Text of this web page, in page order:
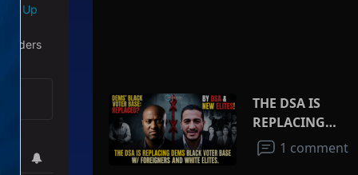
Sign Up
THE DSA IS
REPLACING
DEMS BLACK
VOTER BASE
1 comment